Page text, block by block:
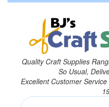
Quality Craft Supplies
So Usual,
Excellent Customer